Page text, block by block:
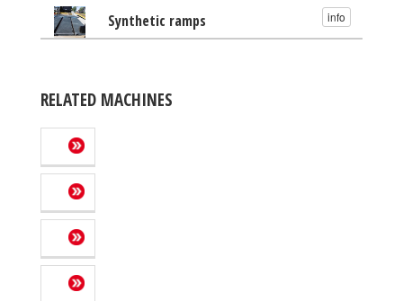
Synthetic ramps info
RELATED MACHINES